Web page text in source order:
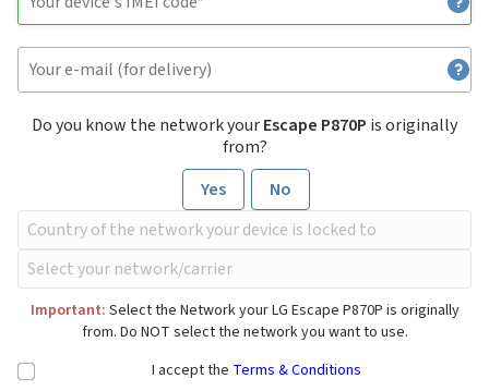
Do you know the network yourEscape P870P is originally
from?
Yes
No
Important: Select the Network your LG Escape P870P is originally
from. Do NOT select the network you want to use.
I accept the Terms & Conditions